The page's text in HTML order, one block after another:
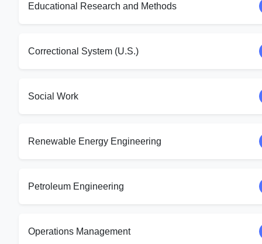
Educational Research and Methods
Correctional System (U.S.)
Social Work
Renewable Energy Engineering
Petroleum Engineering
Operations Management